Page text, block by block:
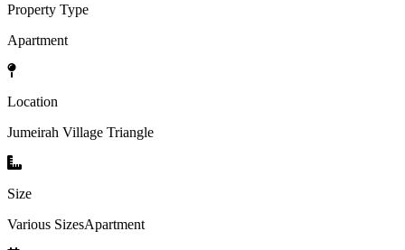
Property Type
Apartment
Location
Jumeirah Village Triangle
Size
Various SizesApartment